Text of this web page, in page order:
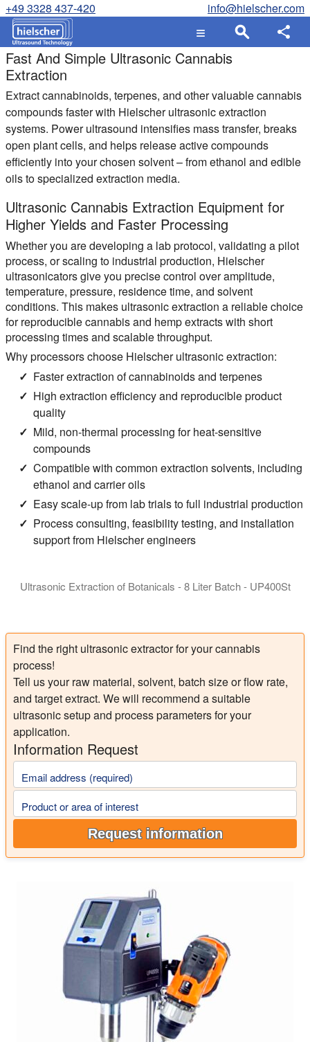
+49 3328 437-420 info@hielscher.com
Fast And Simple Ultrasonic Cannabis
Extraction
Extract cannabinoids, terpenes, and other valuable cannabis
compounds faster with Hielscher ultrasonic extraction
systems. Power ultrasound intensifies mass transfer, breaks
open plant cells, and helps release active compounds
efficiently into your chosen solvent – from ethanol and edible
oils to specialized extraction media.
Ultrasonic Cannabis Extraction Equipment for
Higher Yields and Faster Processing
Whether you are developing a lab protocol, validating a pilot
process, or scaling to industrial production, Hielscher
ultrasonicators give you precise control over amplitude,
temperature, pressure, residence time, and solvent
conditions. This makes ultrasonic extraction a reliable choice
for reproducible cannabis and hemp extracts with short
processing times and scalable throughput.
Why processors choose Hielscher ultrasonic extraction:
Faster extraction of cannabinoids and terpenes
High extraction efficiency and reproducible product
quality
Mild, non-thermal processing for heat-sensitive
compounds
Compatible with common extraction solvents, including
ethanol and carrier oils
Easy scale-up from lab trials to full industrial production
Process consulting, feasibility testing, and installation
support from Hielscher engineers
Ultrasonic Extraction of Botanicals - 8 Liter Batch - UP400St
Find the right ultrasonic extractor for your cannabis
process!
Tell us your raw material, solvent, batch size or flow rate,
and target extract. We will recommend a suitable
ultrasonic setup and process parameters for your
application.
Information Request
Email address (required)
Product or area of interest
Request information